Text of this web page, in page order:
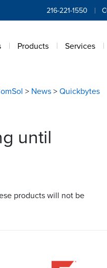
216-221-1550
Products Services
> News>Quickbytes
until
products will not be